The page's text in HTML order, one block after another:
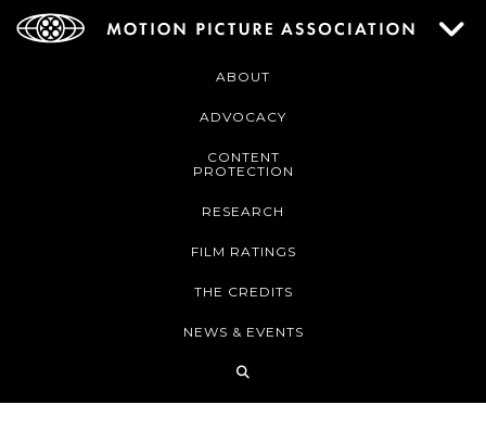
ABOUT
ADVOCACY
CONTENT
PROTECTION
RESEARCH
FILM RATINGS
THE CREDITS
NEWS & EVENTS